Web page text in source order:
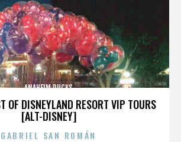
OF DISNEYLAND RESORT VIP TOURS
[ALT-DISNEY]
ANAHEIM DUCKS
GABRIEL SAN ROMÁN